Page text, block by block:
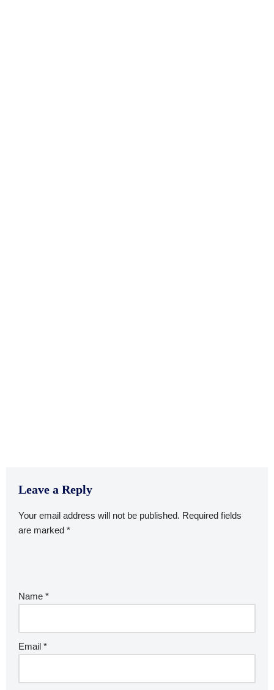
Leave a Reply
Your email address will not be published. Required fields
are marked *
Name *
Email *